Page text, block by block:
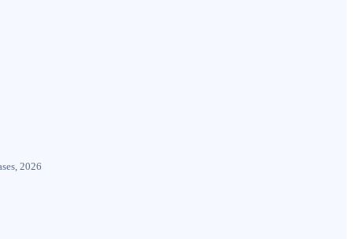
2026